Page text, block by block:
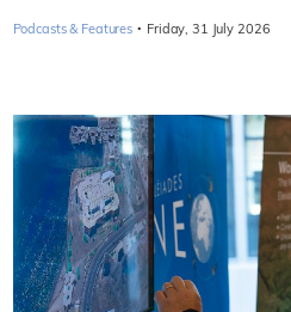
Podcasts & Features · Friday, 31 July 2026